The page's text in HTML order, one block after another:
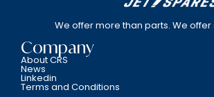
We offer more than parts. We offer
Company
About CRS
News
Linkedin
Terms and Conditions